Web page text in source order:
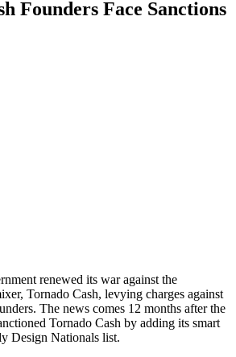
Founders Face Sanctions
renewed its war against the
Tornado Cash, levying charges against
The news comes 12 months after the
Tornado Cash by adding its smart
Design Nationals list.